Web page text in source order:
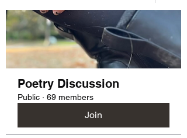
Poetry Discussion
Public · 69 members
Join